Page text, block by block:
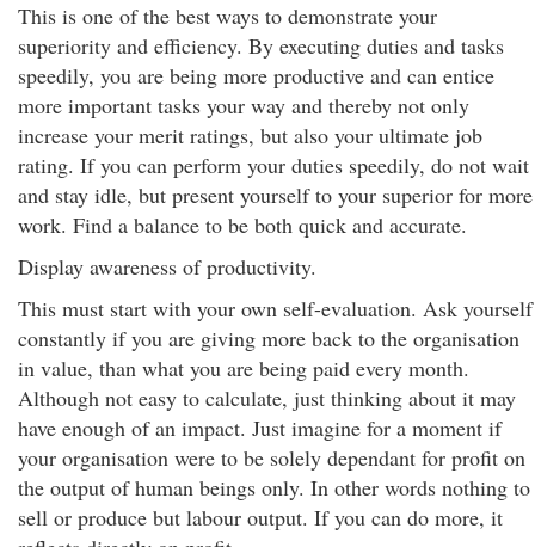
This is one of the best ways to demonstrate your
superiority and efficiency. By executing duties and tasks
speedily, you are being more productive and can entice
more important tasks your way and thereby not only
increase your merit ratings, but also your ultimate job
rating. If you can perform your duties speedily, do not wait
and stay idle, but present yourself to your superior for more
work. Find a balance to be both quick and accurate.
Display awareness of productivity.
This must start with your own self-evaluation. Ask yourself
constantly if you are giving more back to the organisation
in value, than what you are being paid every month.
Although not easy to calculate, just thinking about it may
have enough of an impact. Just imagine for a moment if
your organisation were to be solely dependant for profit on
the output of human beings only. In other words nothing to
sell or produce but labour output. If you can do more, it